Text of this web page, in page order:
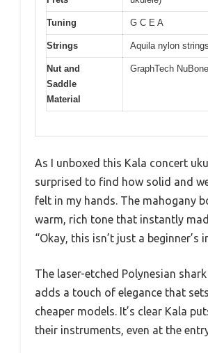
Tuning G C E A
Strings Aquila nylon
Nut and
Saddle
Material
GraphTech NuBone
As I unboxed this Kala concert
surprised to find how solid and
felt in my hands. The mahogany
warm, rich tone that instantly
“Okay, this isn’t just a beginner’s
The laser-etched Polynesian
adds a touch of elegance that
cheaper models. It’s clear Kala
their instruments, even at the entry